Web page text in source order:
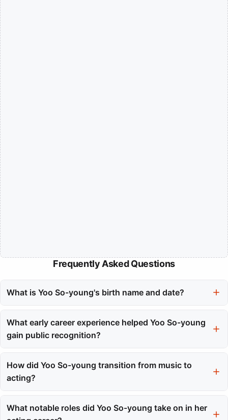
Frequently Asked Questions
What is Yoo So-young's birth name and date?
What early career experience helped Yoo So-young
gain public recognition?
One Two Three' provided her with vital camera experience and
early public recognition.
How did Yoo So-young transition from music to
acting?
2009, choosing to focus on her acting career, which allowed her
to avoid typecasting.
What notable roles did Yoo So-young take on in her